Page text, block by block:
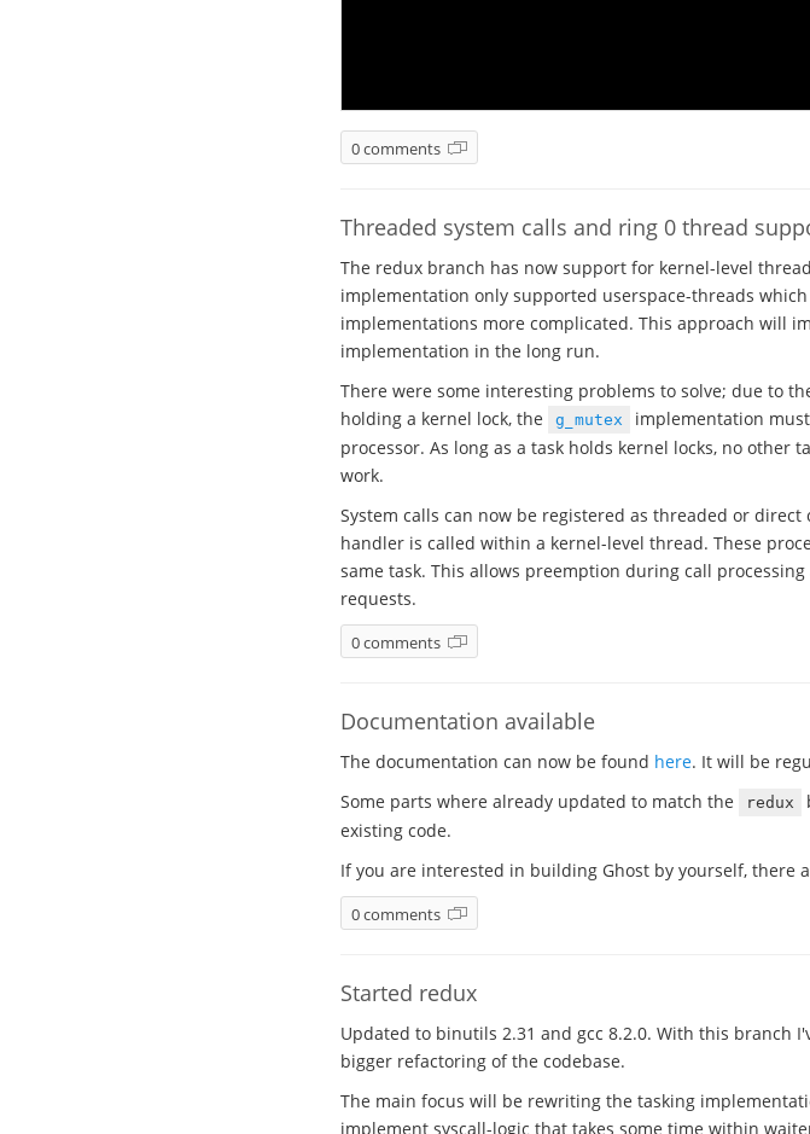
0 comments
Threaded system calls and ring 0 thread
The redux branch has now support for kernel-level
implementation only supported userspace-threads
implementations more complicated. This approach will
implementation in the long run.
There were some interesting problems to solve; due to
holding a kernel lock, the
g_mutex
implementation
processor. As long as a task holds kernel locks, no
work.
System calls can now be registered as threaded or
handler is called within a kernel-level thread. These
same task. This allows preemption during call
requests.
0 comments
Documentation available
The documentation can now be found here. It will be
Some parts where already updated to match the
redux
existing code.
If you are interested in building Ghost by yourself, there
0 comments
Started redux
Updated to binutils 2.31 and gcc 8.2.0. With this branch
bigger refactoring of the codebase.
The main focus will be rewriting the tasking
implement syscall-logic that takes some time within